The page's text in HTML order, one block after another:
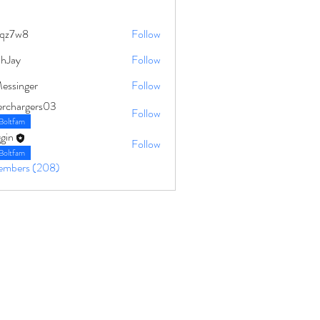
Follow
Follow
Follow
Follow
Follow
(208)